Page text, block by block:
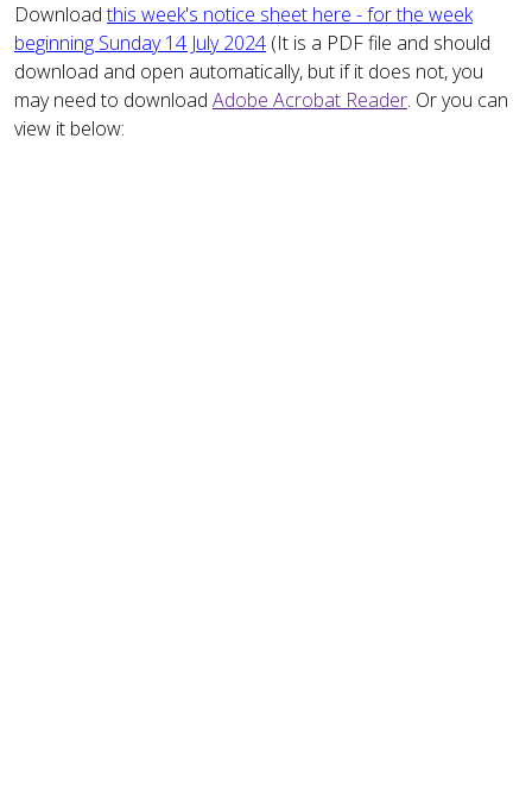
Downloadthis week's notice sheet here - for the week
beginning Sunday 14 July 2024 (It is a PDF file and should
download and open automatically, but if it does not, you
may need to download Adobe Acrobat Reader. Or you can
view it below: